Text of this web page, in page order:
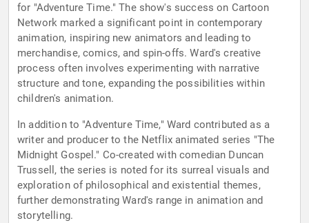
for "Adventure Time." The show's success on Cartoon
Network marked a significant point in contemporary
animation, inspiring new animators and leading to
merchandise, comics, and spin-offs. Ward's creative
process often involves experimenting with narrative
structure and tone, expanding the possibilities within
children's animation.
In addition to "Adventure Time," Ward contributed as a
writer and producer to the Netflix animated series "The
Midnight Gospel." Co-created with comedian Duncan
Trussell, the series is noted for its surreal visuals and
exploration of philosophical and existential themes,
further demonstrating Ward's range in animation and
storytelling.